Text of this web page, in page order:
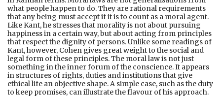
what people happen to do. They are rational requirements
that any being must accept if it is to count as a moral agent.
Like Kant, he stresses that morality is not about pursuing
happiness in a certain way, but about acting from principles
that respect the dignity of persons. Unlike some readings of
Kant, however, Cohen gives great weight to the social and
legal form of these principles. The moral law is not just
something in the inner forum of the conscience. It appears
in structures of rights, duties and institutions that give
ethical life an objective shape. A simple case, such as the duty
to keep promises, can illustrate the flavour of his approach.